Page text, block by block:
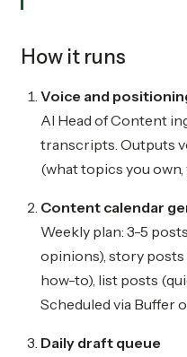
How it runs
Voice and
AI Head of Content
transcripts. Outputs
(what topics you own,
Content calendar
Weekly plan: 3-5
opinions), story
how-to), list posts
Scheduled via Buffer
Daily draft queue